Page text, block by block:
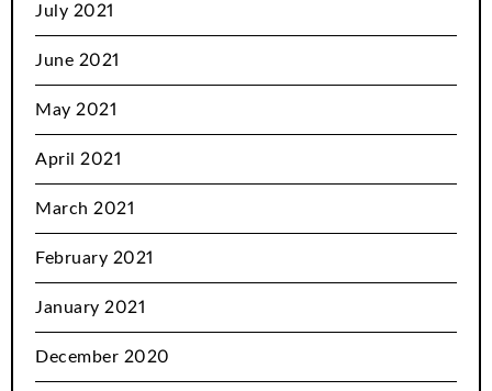
July 2021
June 2021
May 2021
April 2021
March 2021
February 2021
January 2021
December 2020